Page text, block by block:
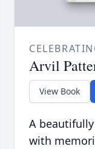
Arvil
View Book
A
with